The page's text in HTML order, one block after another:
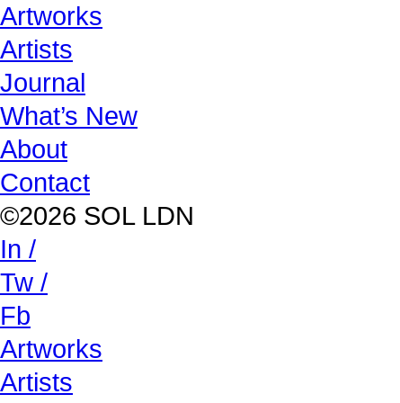
Artworks
Artists
Journal
What’s New
About
Contact
©2026 SOL LDN
In /
Tw /
Fb
Artworks
Artists